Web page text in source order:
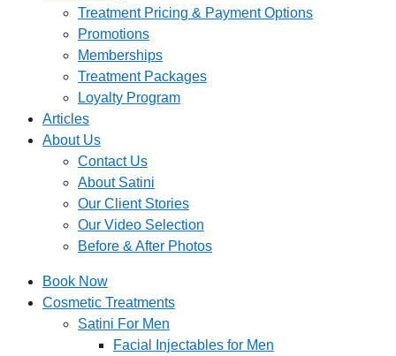
Treatment Pricing & Payment Options
Promotions
Memberships
Treatment Packages
Loyalty Program
Articles
About Us
Contact Us
About Satini
Our Client Stories
Our Video Selection
Before & After Photos
Book Now
Cosmetic Treatments
Satini For Men
Facial Injectables for Men